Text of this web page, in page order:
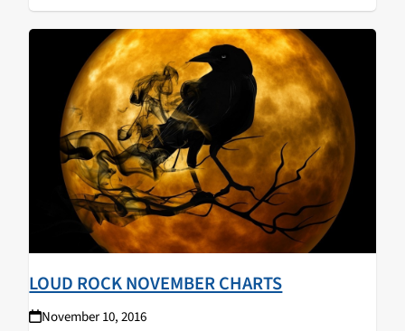
LOUD ROCK NOVEMBER CHARTS
November 10, 2016